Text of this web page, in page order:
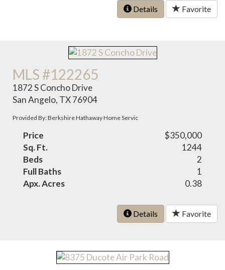
Details Favorite
MLS #122265
1872 S Concho Drive
San Angelo, TX 76904
Provided By: Berkshire Hathaway Home Servic
Price
$350,000
Sq. Ft.
1244
Beds
2
Full Baths
1
Apx. Acres
0.38
Details Favorite